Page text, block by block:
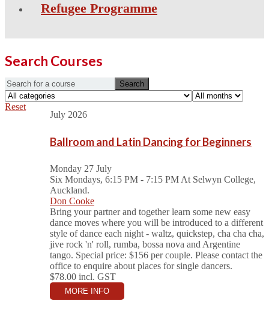
Refugee Programme
Search Courses
Reset
July 2026
Ballroom and Latin Dancing for Beginners
Monday 27 July
Six Mondays, 6:15 PM - 7:15 PM At Selwyn College,
Auckland.
Don Cooke
Bring your partner and together learn some new easy
dance moves where you will be introduced to a different
style of dance each night - waltz, quickstep, cha cha cha,
jive rock 'n' roll, rumba, bossa nova and Argentine
tango. Special price: $156 per couple. Please contact the
office to enquire about places for single dancers.
$78.00 incl. GST
MORE INFO